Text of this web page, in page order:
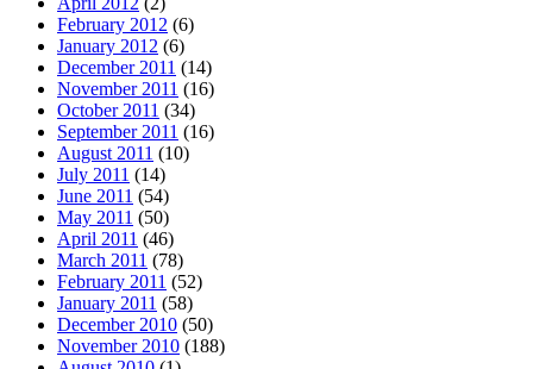
February 2012 (6)
January 2012 (6)
December 2011 (14)
November 2011 (16)
October 2011 (34)
September 2011 (16)
August 2011 (10)
July 2011 (14)
June 2011 (54)
May 2011 (50)
April 2011 (46)
March 2011 (78)
February 2011 (52)
January 2011 (58)
December 2010 (50)
November 2010 (188)